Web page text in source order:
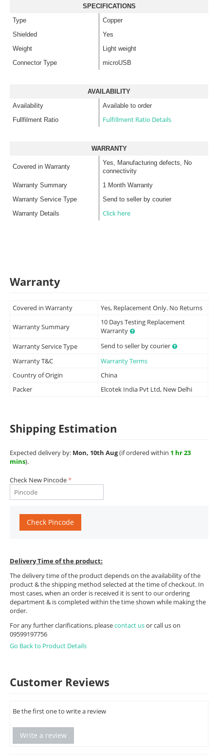
SPECIFICATIONS
Type
Copper
Shielded
Yes
Weight
Light weight
Connector Type
microUSB
AVAILABILITY
Availability
Available to order
Fullfilment Ratio
Fulfillment Ratio Details
WARRANTY
Covered in Warranty
Yes, Manufacturing defects, No
connectivity
Warranty Summary
1 Month Warranty
Warranty Service Type
Send to seller by courier
Warranty Details
Click here
Warranty
Covered in Warranty Yes, Replacement Only. No Returns
Warranty Summary
10 Days Testing Replacement
Warranty
Warranty Service Type
Send to seller by courier
Warranty T&C
Warranty Terms
Country of Origin
China
Packer
Elcotek India Pvt Ltd, New Delhi
Shipping Estimation
Expected delivery by: Mon, 10th Aug(if ordered within 1 hr 23
mins).
Check New Pincode
Check Pincode
Delivery Time of the product:
The delivery time of the product depends on the availability of the
product & the shipping method selected at the time of checkout. In
most cases, when an order is received it is sent to our ordering
department & is completed within the time shown while making the
order.
For any further clarifications, pleasecontact usor call us on
09599197756
Go Back to Product Details
Customer Reviews
Be the first one to write a review
Write a review